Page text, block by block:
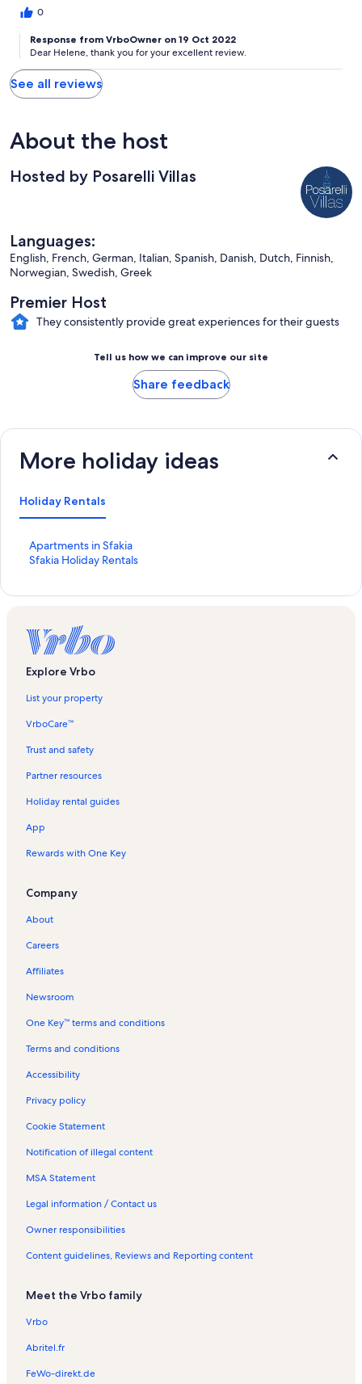
0
Response from VrboOwner on 19 Oct 2022
Dear Helene, thank you for your excellent review.
See all reviews
About the host
Hosted by Posarelli Villas
Languages:
English, French, German, Italian, Spanish, Danish, Dutch, Finnish,
Norwegian, Swedish, Greek
Premier Host
They consistently provide great experiences for their guests
Tell us how we can improve our site
Share feedback
More holiday ideas
Holiday Rentals
Apartments in Sfakia
S
t
r
d
i
k
f
r
p
r
t
m
e
s
n
f
a
i
Sfakia Holiday Rentals
S
a
r
L
n
k
o
S
a
k
a
l
d
y
R
n
a
s
Explore Vrbo
List your property
VrboCare™
Trust and safety
Partner resources
Holiday rental guides
App
Rewards with One Key
Company
About
Careers
Affiliates
Newsroom
One Key™ terms and conditions
Terms and conditions
Accessibility
Privacy policy
Cookie Statement
Notification of illegal content
MSA Statement
Legal information / Contact us
Owner responsibilities
Content guidelines, Reviews and Reporting content
Meet the Vrbo family
Vrbo
Abritel.fr
FeWo-direkt.de